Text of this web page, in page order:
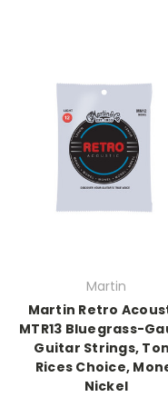
Martin
Martin Retro
MTR13 Bluegrass-
Guitar Strings,
Rices Choice,
Nickel